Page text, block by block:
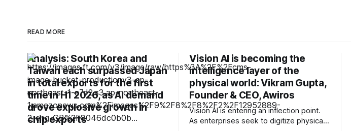
READ MORE
Analysis: South Korea and
Taiwan each surpassed Japan
in total exports for the first
time in H1 2026, as AI demand
drove explosive growth in
chip exports
Vision AI is becoming the
intelligence layer of the
physical world: Vikram Gupta,
Founder & CEO, Awiros
Vision AI is entering an inflection point.
As enterprises seek to digitize physical